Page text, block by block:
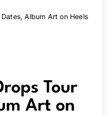
Album Art on Heels
Tour
Art on